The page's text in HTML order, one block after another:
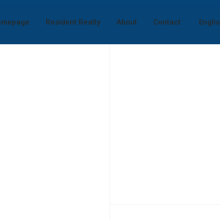
Resident Realty About Contact